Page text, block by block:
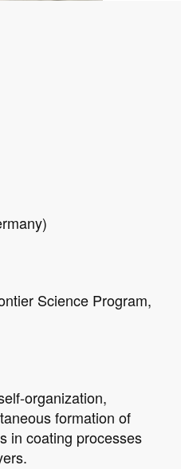
Science Program,
organization,
formation of
in coating processes